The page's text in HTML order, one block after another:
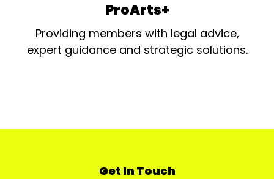
ProArts+
Providing members with legal advice,
expert guidance and strategic solutions.
Get In Touch